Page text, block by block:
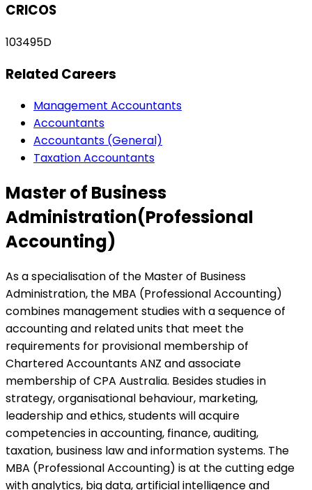
CRICOS
103495D
Related Careers
Management Accountants
Accountants
Accountants (General)
Taxation Accountants
Master of Business
Administration(Professional
Accounting)
As a specialisation of the Master of Business
Administration, the MBA (Professional Accounting)
combines management studies with a sequence of
accounting and related units that meet the
requirements for provisional membership of
Chartered Accountants ANZ and associate
membership of CPA Australia. Besides studies in
strategy, organisational behaviour, marketing,
leadership and ethics, students will acquire
competencies in accounting, finance, auditing,
taxation, business law and information systems. The
MBA (Professional Accounting) is at the cutting edge
with analytics, big data, artificial intelligence and